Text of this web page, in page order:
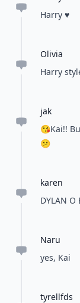
Harry ♥️
Olivia
Harry
jak
😘Kai!!
😕
karen
DYLAN O
Naru
yes, Kai
tyrellfds